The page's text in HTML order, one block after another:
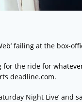
failing at the box-
the ride for
deadline.com.
Night Live’ and